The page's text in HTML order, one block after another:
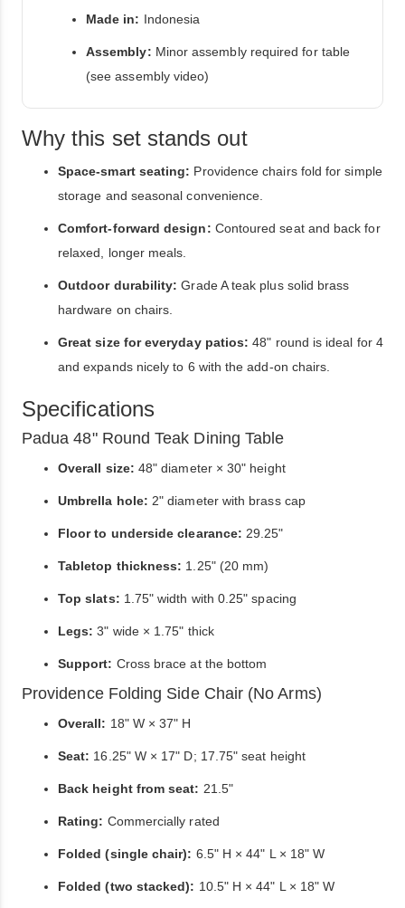
Made in: Indonesia
Assembly: Minor assembly required for table
(see assembly video)
Why this set stands out
Space-smart seating: Providence chairs fold for simple
storage and seasonal convenience.
Comfort-forward design: Contoured seat and back for
relaxed, longer meals.
Outdoor durability: Grade A teak plus solid brass
hardware on chairs.
Great size for everyday patios: 48" round is ideal for 4
and expands nicely to 6 with the add-on chairs.
Specifications
Padua 48" Round Teak Dining Table
Overall size: 48" diameter × 30" height
Umbrella hole: 2" diameter with brass cap
Floor to underside clearance: 29.25"
Tabletop thickness: 1.25" (20 mm)
Top slats: 1.75" width with 0.25" spacing
Legs: 3" wide × 1.75" thick
Support: Cross brace at the bottom
Providence Folding Side Chair (No Arms)
Overall: 18" W × 37" H
Seat: 16.25" W × 17" D; 17.75" seat height
Back height from seat: 21.5"
Rating: Commercially rated
Folded (single chair): 6.5" H × 44" L × 18" W
Folded (two stacked): 10.5" H × 44" L × 18" W